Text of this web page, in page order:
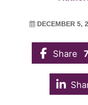
DECEMBER 5,
Share